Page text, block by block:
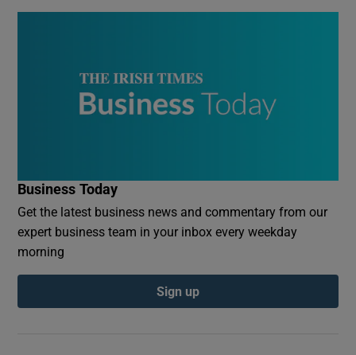
Business Today
Get the latest business news and commentary from our
expert business team in your inbox every weekday
morning
Sign up